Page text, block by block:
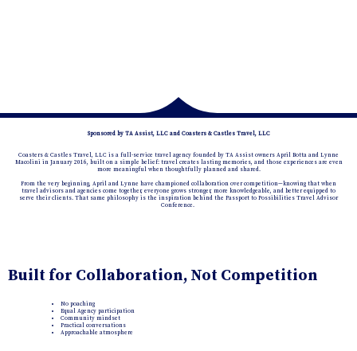
Sponsored by TA Assist, LLC and Coasters & Castles Travel, LLC
Coasters & Castles Travel, LLC is a full-service travel agency founded by TA Assist owners April Botta and Lynne
Macolini in January 2016, built on a simple belief: travel creates lasting memories, and those experiences are even
more meaningful when thoughtfully planned and shared.
From the very beginning, April and Lynne have championed collaboration over competition—knowing that when
travel advisors and agencies come together, everyone grows stronger, more knowledgeable, and better equipped to
serve their clients. That same philosophy is the inspiration behind the Passport to Possibilities Travel Advisor
Conference.
Built for Collaboration, Not Competition
No poaching
Equal Agency participation
Community mindset
Practical conversations
Approachable atmosphere